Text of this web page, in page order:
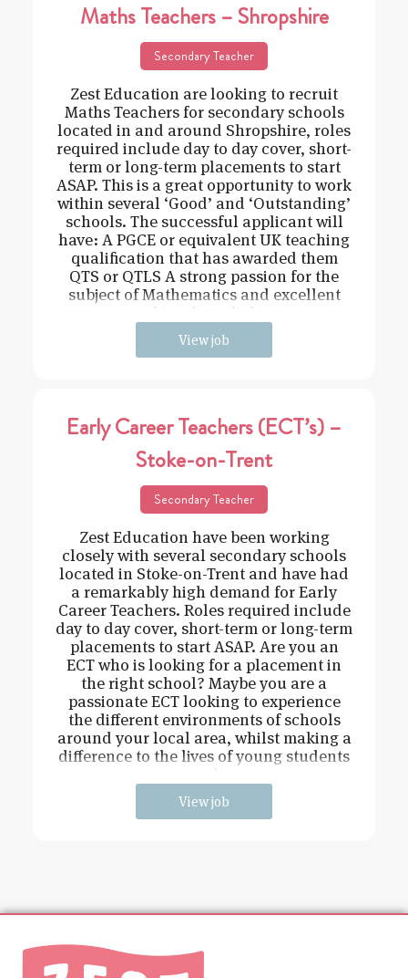
Maths Teachers – Shropshire
Secondary Teacher
Zest Education are looking to recruit
Maths Teachers for secondary schools
located in and around Shropshire, roles
required include day to day cover, short-
term or long-term placements to start
ASAP. This is a great opportunity to work
within several ‘Good’ and ‘Outstanding’
schools. The successful applicant will
have: A PGCE or equivalent UK teaching
qualification that has awarded them
QTS or QTLS A strong passion for the
subject of Mathematics and excellent
View job
Early Career Teachers (ECT’s) –
Stoke-on-Trent
Secondary Teacher
Zest Education have been working
closely with several secondary schools
located in Stoke-on-Trent and have had
a remarkably high demand for Early
Career Teachers. Roles required include
day to day cover, short-term or long-term
placements to start ASAP. Are you an
ECT who is looking for a placement in
the right school? Maybe you are a
passionate ECT looking to experience
the different environments of schools
around your local area, whilst making a
difference to the lives of young students
View job